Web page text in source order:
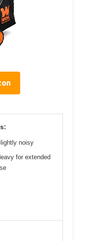
noisy
for extended